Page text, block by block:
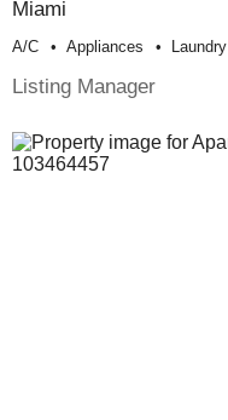
Miami
A/c Appliances Laundry
Listing Manager